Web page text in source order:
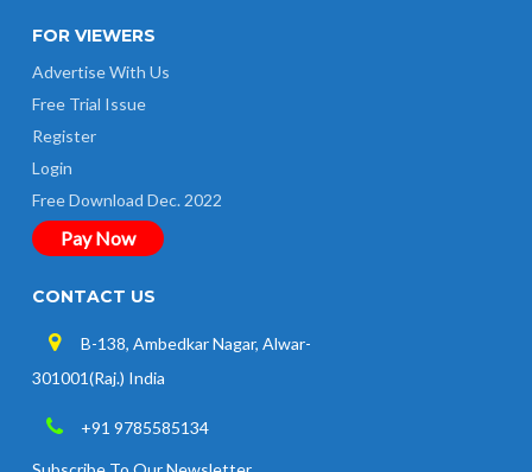
FOR VIEWERS
Advertise With Us
Free Trial Issue
Register
Login
Free Download Dec. 2022
Pay Now
CONTACT US
B-138, Ambedkar Nagar, Alwar-
301001(Raj.) India
+91 9785585134